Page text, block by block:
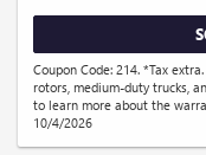
Coupon Code: 214. *Tax
rotors, medium-duty trucks,
to learn more about the
10/4/2026